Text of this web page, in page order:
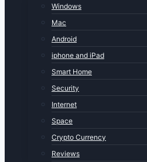
Windows
Mac
Android
iphone and iPad
Smart Home
Security
Internet
Space
Crypto Currency
Reviews